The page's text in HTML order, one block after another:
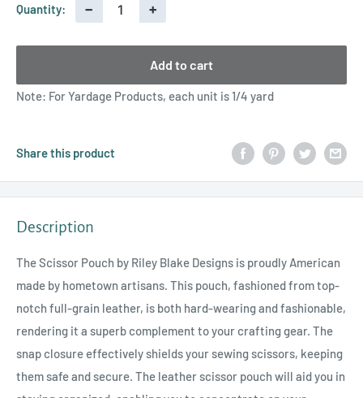
Quantity: − +
Add to cart
Note: For Yardage Products, each unit is 1/4 yard
Share this product
Description
The Scissor Pouch by Riley Blake Designs is proudly American
made by hometown artisans. This pouch, fashioned from top-
notch full-grain leather, is both hard-wearing and fashionable,
rendering it a superb complement to your crafting gear. The
snap closure effectively shields your sewing scissors, keeping
them safe and secure. The leather scissor pouch will aid you in